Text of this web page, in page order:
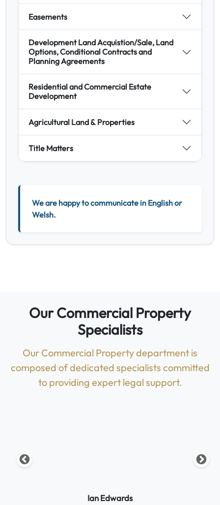
Easements
Development Land Acquistion/Sale, Land
Options, Conditional Contracts and
Planning Agreements
Residential and Commercial Estate
Development
Agricultural Land & Properties
Title Matters
We are happy to communicate in English or
Welsh.
Our Commercial Property
Specialists
Our Commercial Property department is
composed of dedicated specialists committed
to providing expert legal support.
Ian Edwards